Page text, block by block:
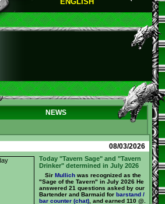
NEWS
08/03/2026
Today "Tavern Sage" and "Tavern
Drinker" determined in July 2026
Sir Mullichwas recognized as the
"Sage of the Tavern" in July 2026 He
answered 21 questions asked by our
Bartender and Barmaid for barstand /
bar counter (chat), and earned 110 @.